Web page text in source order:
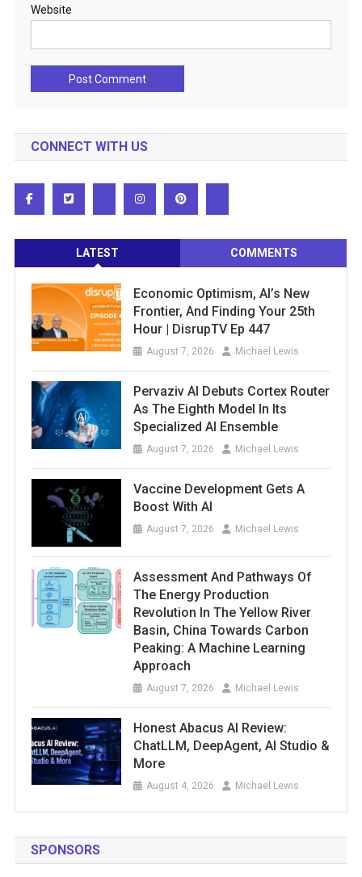
Website
CONNECT WITH US
LATEST COMMENTS
Economic Optimism, AI’s New
Frontier, And Finding Your 25th
Hour | DisrupTV Ep 447
August 7, 2026 Michael Lewis
Pervaziv AI Debuts Cortex Router
As The Eighth Model In Its
Specialized AI Ensemble
August 7, 2026 Michael Lewis
Vaccine Development Gets A
Boost With AI
August 7, 2026 Michael Lewis
Assessment And Pathways Of
The Energy Production
Revolution In The Yellow River
Basin, China Towards Carbon
Peaking: A Machine Learning
Approach
August 7, 2026 Michael Lewis
Honest Abacus AI Review:
ChatLLM, DeepAgent, AI Studio &
More
August 4, 2026 Michael Lewis
SPONSORS